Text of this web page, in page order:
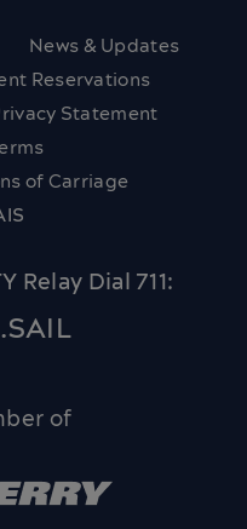
News & Updates
Reservations
Statement
of Carriage
Relay Dial 711:
of